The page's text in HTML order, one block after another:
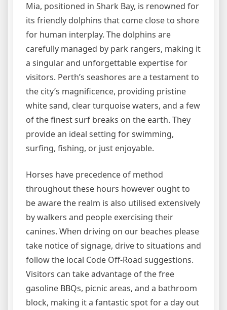
Mia, positioned in Shark Bay, is renowned for
its friendly dolphins that come close to shore
for human interplay. The dolphins are
carefully managed by park rangers, making it
a singular and unforgettable expertise for
visitors. Perth’s seashores are a testament to
the city’s magnificence, providing pristine
white sand, clear turquoise waters, and a few
of the finest surf breaks on the earth. They
provide an ideal setting for swimming,
surfing, fishing, or just enjoyable.
Horses have precedence of method
throughout these hours however ought to
be aware the realm is also utilised extensively
by walkers and people exercising their
canines. When driving on our beaches please
take notice of signage, drive to situations and
follow the local Code Off-Road suggestions.
Visitors can take advantage of the free
gasoline BBQs, picnic areas, and a bathroom
block, making it a fantastic spot for a day out